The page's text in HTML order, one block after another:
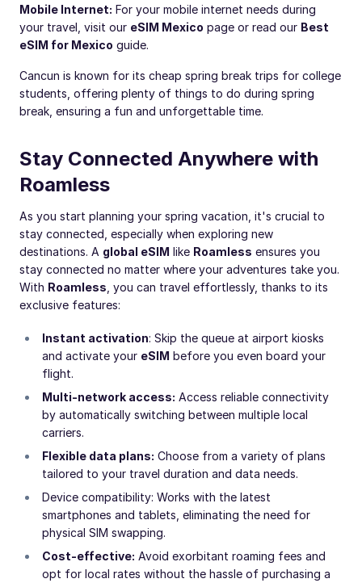
Mobile Internet: For your mobile internet needs during
your travel, visit our eSIM Mexico page or read our Best
eSIM for Mexico guide.
Cancun is known for its cheap spring break trips for college
students, offering plenty of things to do during spring
break, ensuring a fun and unforgettable time.
Stay Connected Anywhere with
Roamless
As you start planning your spring vacation, it's crucial to
stay connected, especially when exploring new
destinations. A global eSIM like Roamless ensures you
stay connected no matter where your adventures take you.
With Roamless , you can travel effortlessly, thanks to its
exclusive features:
Instant activation: Skip the queue at airport kiosks
and activate your eSIM before you even board your
flight.
Multi-network access: Access reliable connectivity
by automatically switching between multiple local
carriers.
Flexible data plans: Choose from a variety of plans
tailored to your travel duration and data needs.
Device compatibility: Works with the latest
smartphones and tablets, eliminating the need for
physical SIM swapping.
Cost-effective: Avoid exorbitant roaming fees and
opt for local rates without the hassle of purchasing a